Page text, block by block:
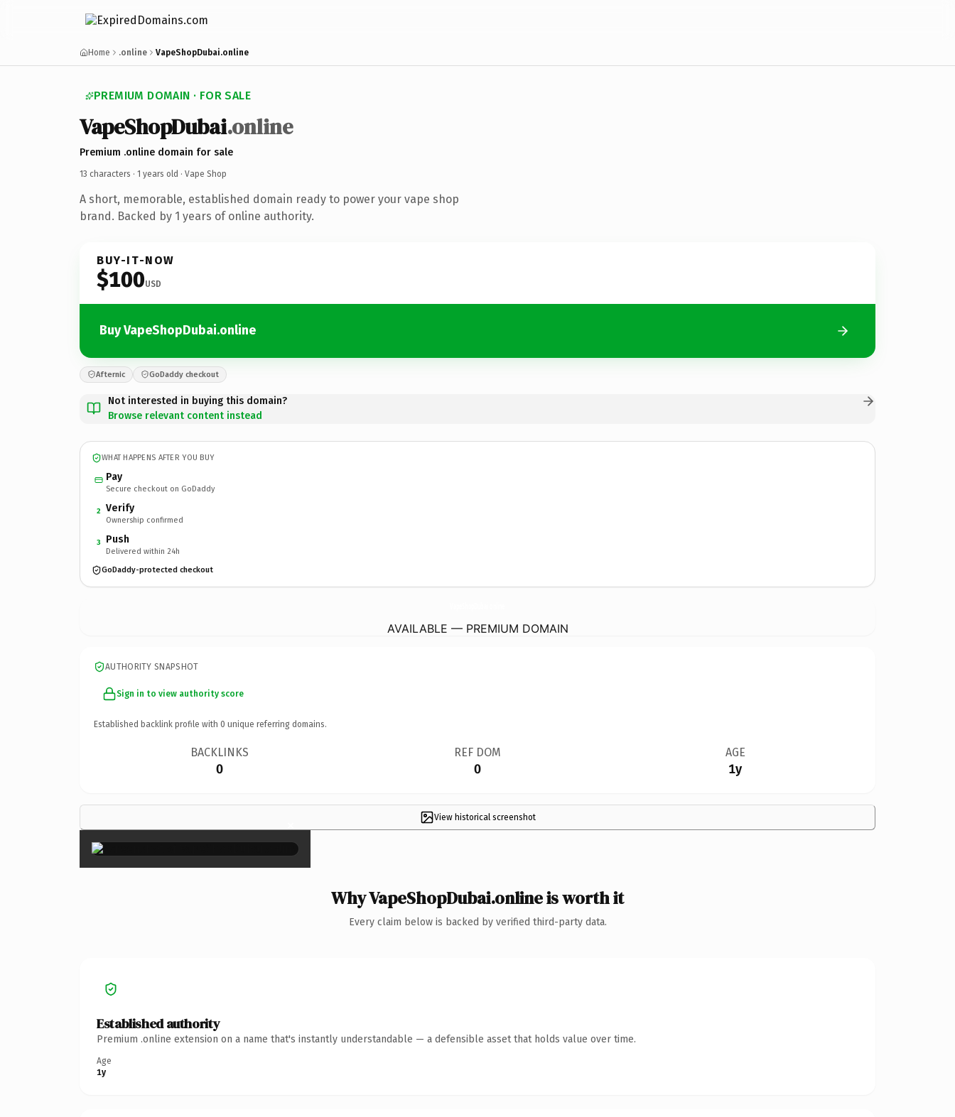
Home .online VapeShopDubai.online
PREMIUM DOMAIN · FOR SALE
VapeShopDubai.online
Premium .online domain for sale
13 characters · 1 years old · Vape Shop
A short, memorable, established domain ready to power your vape shop
brand. Backed by 1 years of online authority.
BUY-IT-NOW
$100USD
Buy VapeShopDubai.online
Afternic GoDaddy checkout
Not interested in buying this domain?
Browse relevant content instead
WHAT HAPPENS AFTER YOU BUY
Pay
Secure checkout on GoDaddy
2 Verify
Ownership confirmed
3 Push
Delivered within 24h
GoDaddy-protected checkout
AVAILABLE — PREMIUM DOMAIN
AUTHORITY SNAPSHOT
Sign in to view authority score
Established backlink profile with 0 unique referring domains.
BACKLINKS
0
REF DOM
0
AGE
1y
View historical screenshot
×
Why VapeShopDubai.online is worth it
Every claim below is backed by verified third-party data.
Established authority
Premium .online extension on a name that's instantly understandable — a defensible asset that holds value over time.
Age
1y